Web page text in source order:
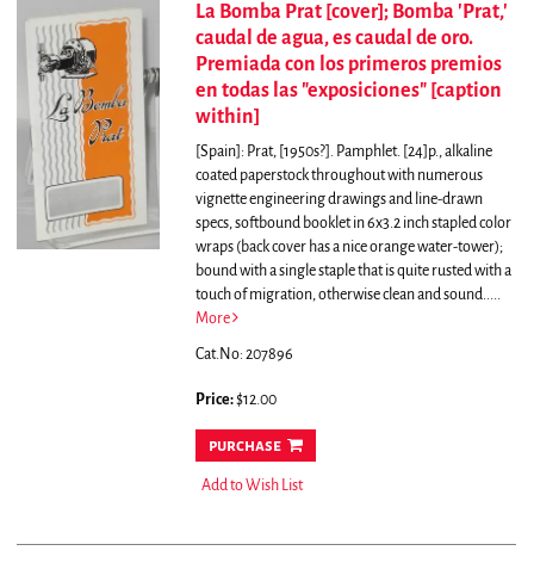
La Bomba Prat [cover]; Bomba 'Prat,'
caudal de agua, es caudal de oro.
Premiada con los primeros premios
en todas las "exposiciones" [caption
within]
[Spain]: Prat, [1950s?]. Pamphlet. [24]p., alkaline
coated paperstock throughout with numerous
vignette engineering drawings and line-drawn
specs, softbound booklet in 6x3.2 inch stapled color
wraps (back cover has a nice orange water-tower);
bound with a single staple that is quite rusted with a
touch of migration, otherwise clean and sound.....
More
Cat.No: 207896
Price:$12.00
purchase
Add to Wish List